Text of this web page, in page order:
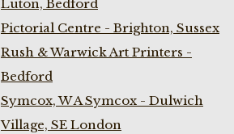
Luton, Bedford
Pictorial Centre - Brighton, Sussex
Rush & Warwick Art Printers -
Bedford
Symcox, W A Symcox - Dulwich
Village, SE London